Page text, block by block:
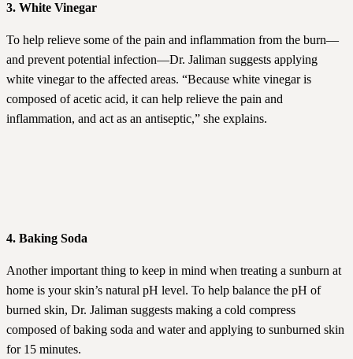
3. White Vinegar
To help relieve some of the pain and inflammation from the burn—
and prevent potential infection—Dr. Jaliman suggests applying
white vinegar to the affected areas. “Because white vinegar is
composed of acetic acid, it can help relieve the pain and
inflammation, and act as an antiseptic,” she explains.
4. Baking Soda
Another important thing to keep in mind when treating a sunburn at
home is your skin’s natural pH level. To help balance the pH of
burned skin, Dr. Jaliman suggests making a cold compress
composed of baking soda and water and applying to sunburned skin
for 15 minutes.